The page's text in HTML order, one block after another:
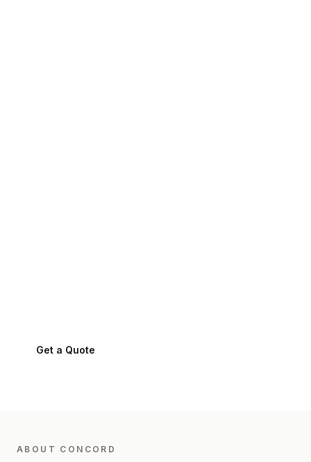
Get a Quote
ABOUT CONCORD